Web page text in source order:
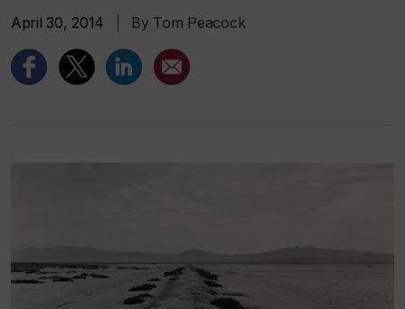
April 30, 2014 By Tom Peacock